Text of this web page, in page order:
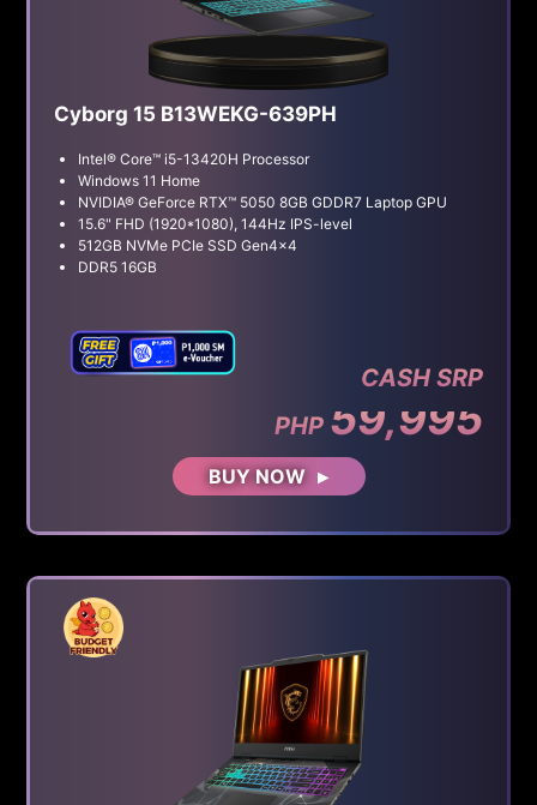
Cyborg 15 B13WEKG-639PH
Intel® Core™ i5-13420H Processor
Windows 11 Home
NVIDIA® GeForce RTX™ 5050 8GB GDDR7 Laptop GPU
15.6" FHD (1920*1080), 144Hz IPS-level
512GB NVMe PCIe SSD Gen4x4
DDR5 16GB
CASH SRP
PHP 59,995
BUY NOW